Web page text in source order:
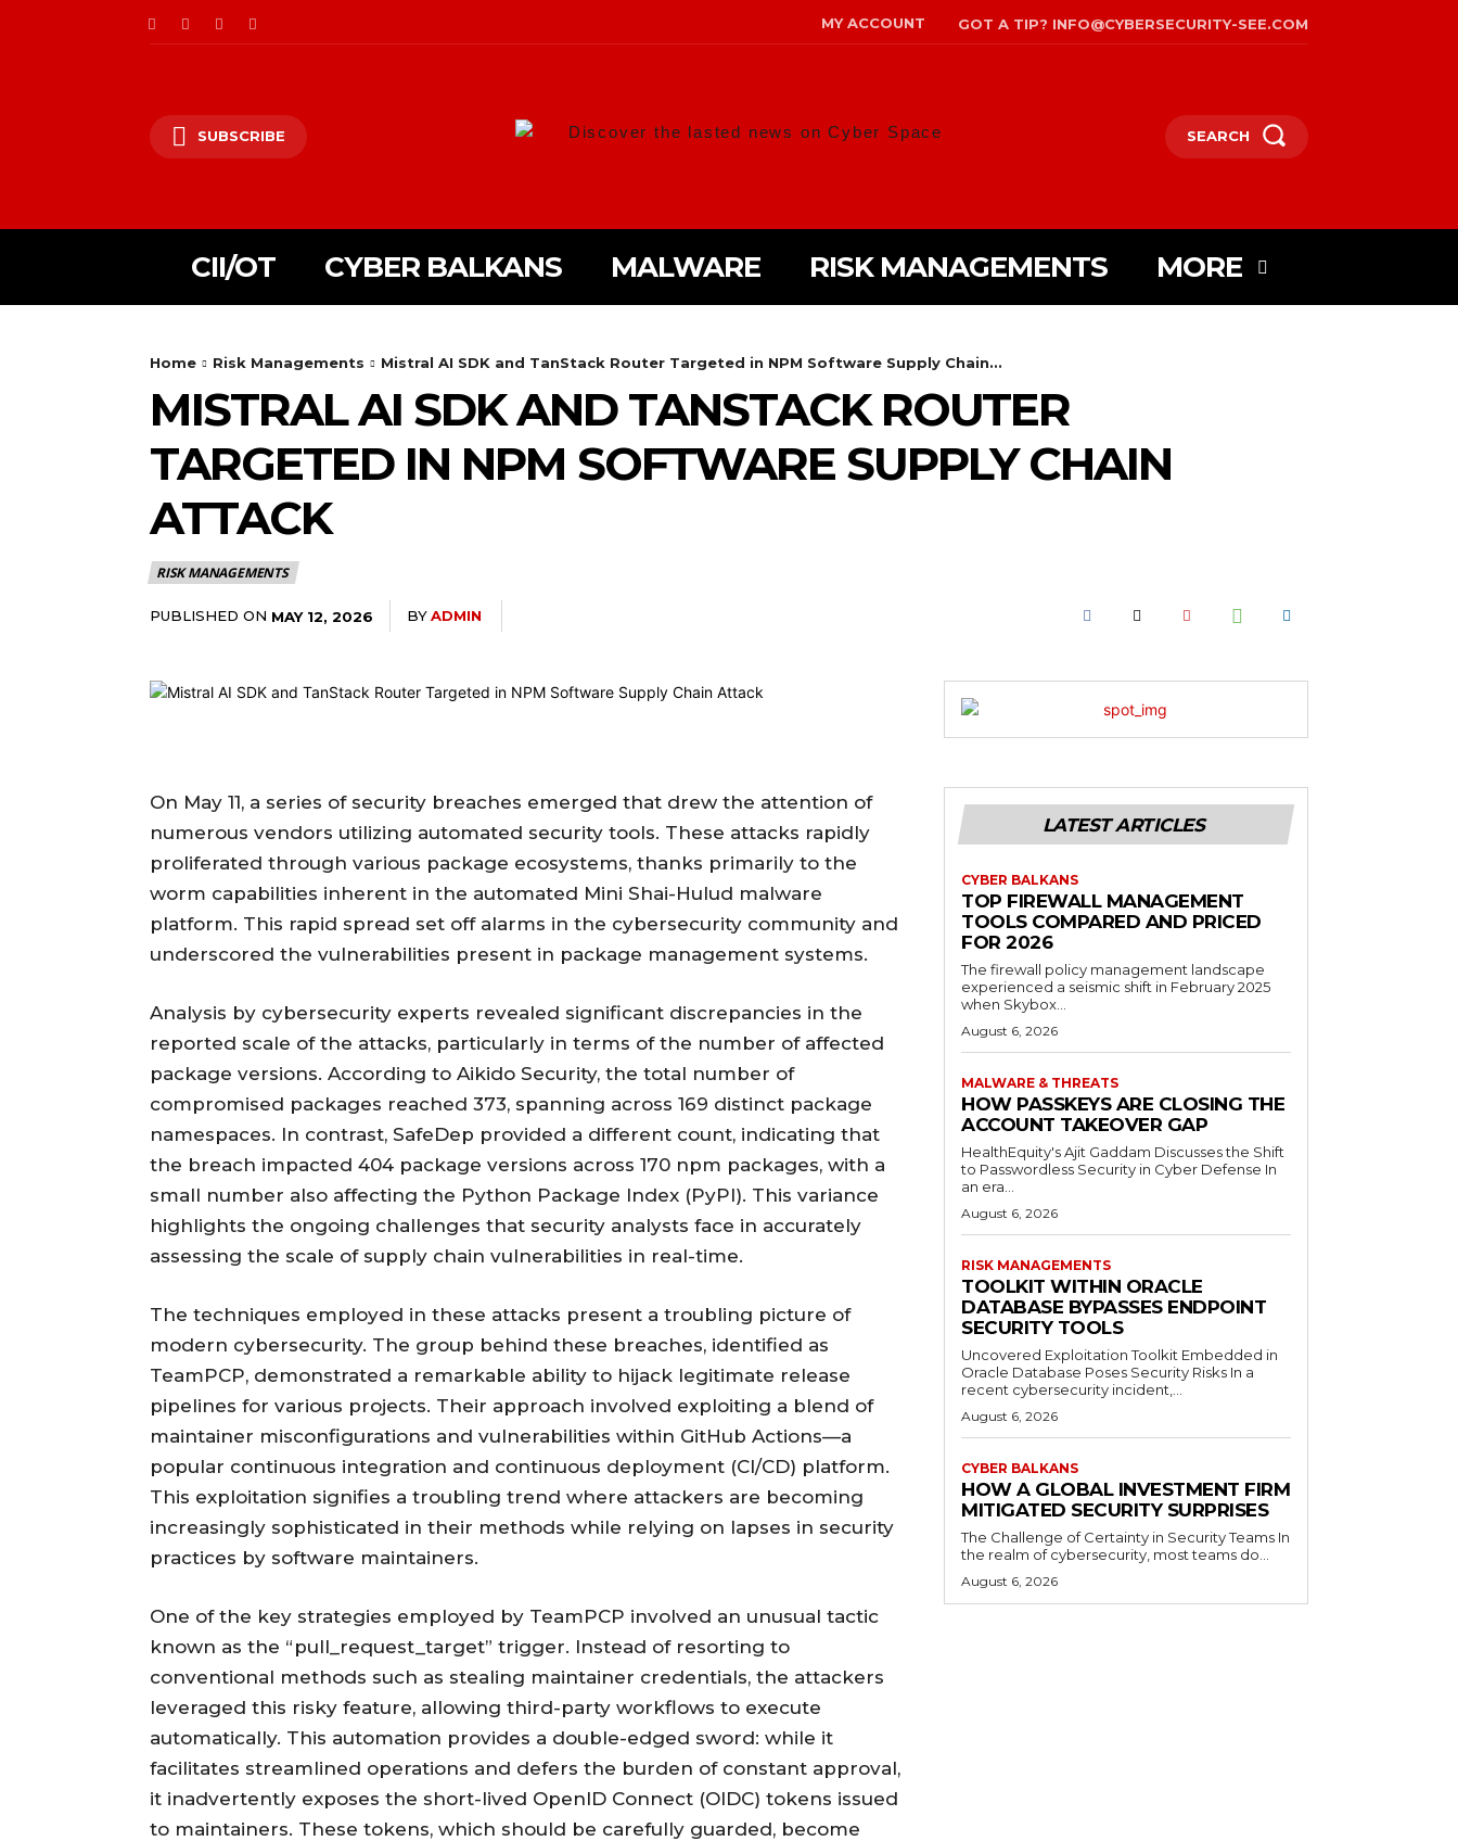
MY ACCOUNT GOT A TIP? INFO@CYBERSECURITY-SEE.COM
SUBSCRIBE Discover the lasted news on Cyber Space SEARCH
CII/OT CYBER BALKANS MALWARE RISK MANAGEMENTS MORE
Home Risk Managements Mistral AI SDK and TanStack Router Targeted in NPM Software Supply Chain...
MISTRAL AI SDK AND TANSTACK ROUTER
TARGETED IN NPM SOFTWARE SUPPLY CHAIN
ATTACK
RISK MANAGEMENTS
PUBLISHED ON MAY 12, 2026 BYADMIN
On May 11, a series of security breaches emerged that drew the attention of
numerous vendors utilizing automated security tools. These attacks rapidly
proliferated through various package ecosystems, thanks primarily to the
worm capabilities inherent in the automated Mini Shai-Hulud malware
platform. This rapid spread set off alarms in the cybersecurity community and
underscored the vulnerabilities present in package management systems.
Analysis by cybersecurity experts revealed significant discrepancies in the
reported scale of the attacks, particularly in terms of the number of affected
package versions. According to Aikido Security, the total number of
compromised packages reached 373, spanning across 169 distinct package
namespaces. In contrast, SafeDep provided a different count, indicating that
the breach impacted 404 package versions across 170 npm packages, with a
small number also affecting the Python Package Index (PyPI). This variance
highlights the ongoing challenges that security analysts face in accurately
assessing the scale of supply chain vulnerabilities in real-time.
The techniques employed in these attacks present a troubling picture of
modern cybersecurity. The group behind these breaches, identified as
TeamPCP, demonstrated a remarkable ability to hijack legitimate release
pipelines for various projects. Their approach involved exploiting a blend of
maintainer misconfigurations and vulnerabilities within GitHub Actions—a
popular continuous integration and continuous deployment (CI/CD) platform.
This exploitation signifies a troubling trend where attackers are becoming
increasingly sophisticated in their methods while relying on lapses in security
practices by software maintainers.
One of the key strategies employed by TeamPCP involved an unusual tactic
known as the “pull_request_target” trigger. Instead of resorting to
conventional methods such as stealing maintainer credentials, the attackers
leveraged this risky feature, allowing third-party workflows to execute
automatically. This automation provides a double-edged sword: while it
facilitates streamlined operations and defers the burden of constant approval,
it inadvertently exposes the short-lived OpenID Connect (OIDC) tokens issued
to maintainers. These tokens, which should be carefully guarded, become
LATEST ARTICLES
CYBER BALKANS
TOP FIREWALL MANAGEMENT
TOOLS COMPARED AND PRICED
FOR 2026
The firewall policy management landscape
experienced a seismic shift in February 2025
when Skybox...
August 6, 2026
MALWARE & THREATS
HOW PASSKEYS ARE CLOSING THE
ACCOUNT TAKEOVER GAP
HealthEquity's Ajit Gaddam Discusses the Shift
to Passwordless Security in Cyber Defense In
an era...
August 6, 2026
RISK MANAGEMENTS
TOOLKIT WITHIN ORACLE
DATABASE BYPASSES ENDPOINT
SECURITY TOOLS
Uncovered Exploitation Toolkit Embedded in
Oracle Database Poses Security Risks In a
recent cybersecurity incident,...
August 6, 2026
CYBER BALKANS
HOW A GLOBAL INVESTMENT FIRM
MITIGATED SECURITY SURPRISES
The Challenge of Certainty in Security Teams In
the realm of cybersecurity, most teams do...
August 6, 2026